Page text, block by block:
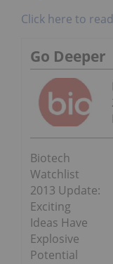
Click here to
Go Deeper
Biotech
Watchlist
2013 Update:
Exciting
Ideas Have
Explosive
Potential